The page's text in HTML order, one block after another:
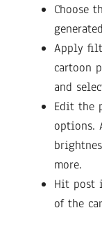
Choose
Apply
cartoon
and
Edit the
options.
more.
Hit post
of the